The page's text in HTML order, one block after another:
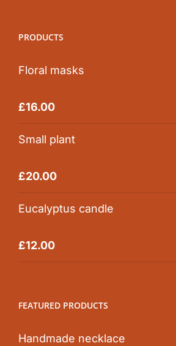
PRODUCTS
Floral masks
Rated5.00
£16.00
Small plant
Rated5.00
£20.00
Eucalyptus candle
Rated5.00
£12.00
FEATURED PRODUCTS
Handmade necklace